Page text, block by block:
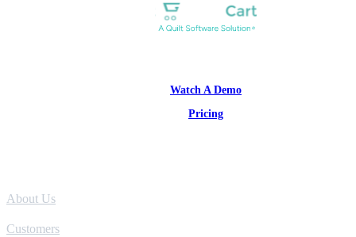
Watch A Demo
Pricing
About Us
Customers